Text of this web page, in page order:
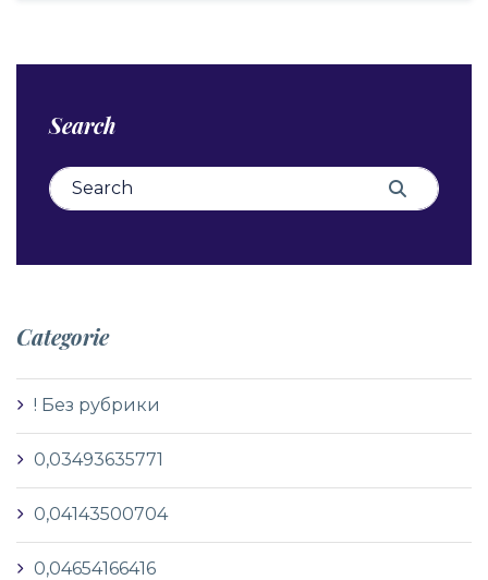
Search
Search for: Search
Categorie
! Без рубрики
0,03493635771
0,04143500704
0,04654166416